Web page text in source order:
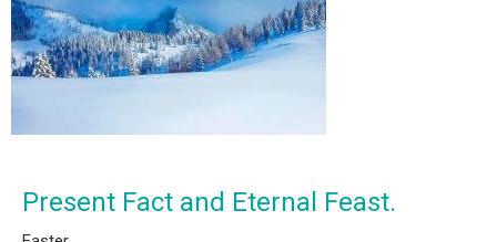
Present Fact and Eternal Feast.